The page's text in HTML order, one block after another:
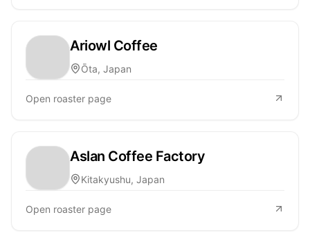
Ariowl Coffee
Ōta, Japan
Open roaster page
Aslan Coffee Factory
Kitakyushu, Japan
Open roaster page